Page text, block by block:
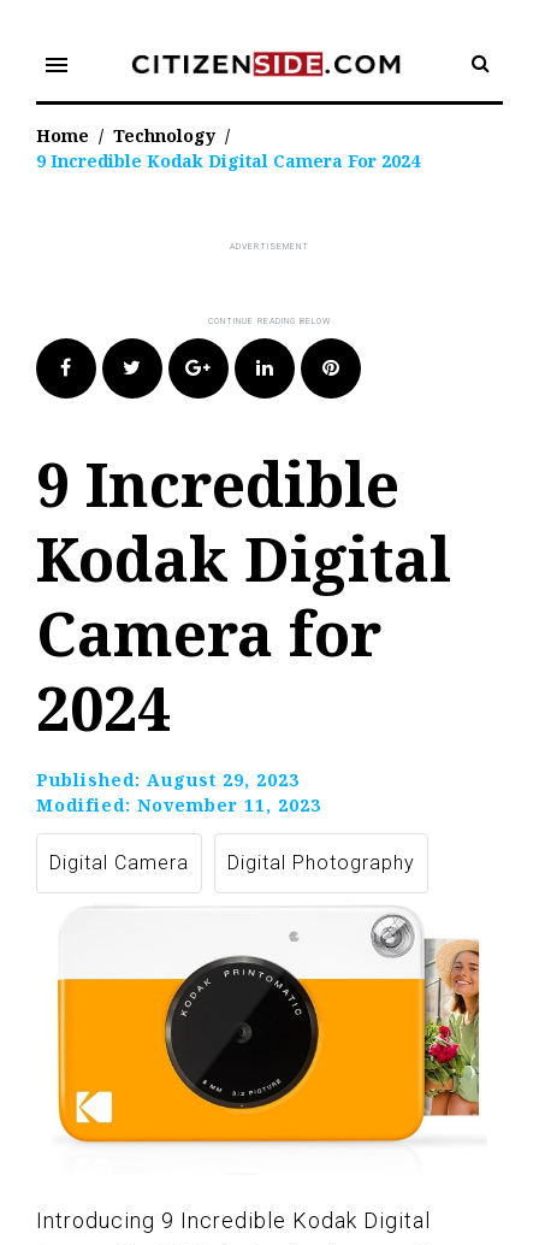
content
menu
Home / Technology /
9 Incredible Kodak Digital Camera For 2024
FacebookTwitter Google+LinkedIn Pinterest
9 Incredible
Kodak Digital
Camera for
2024
Published: August 29, 2023
Modified: November 11, 2023
Digital Camera Digital Photography
Introducing 9 Incredible Kodak Digital